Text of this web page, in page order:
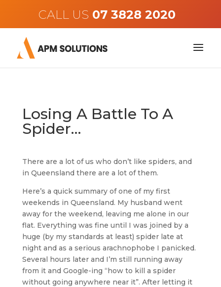
CALL US
Losing A Battle To A
Spider…
There are a lot of us who don’t like spiders, and
in Queensland there are a lot of them.
Here’s a quick summary of one of my first
weekends in Queensland. My husband went
away for the weekend, leaving me alone in our
flat. Everything was fine until I was joined by a
huge (by my standards at least) spider late at
night and as a serious arachnophobe I panicked.
Several hours later and I’m still running away
from it and Google-ing “how to kill a spider
without going anywhere near it”. After letting it